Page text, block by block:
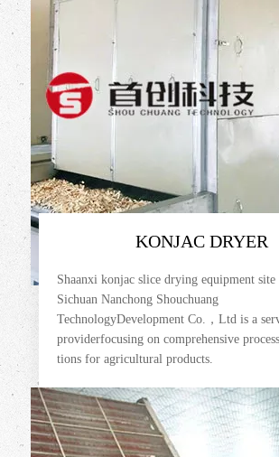
KONJAC DRYER
Shaanxi konjac slice drying equipment site
Sichuan Nanchong Shouchuang
TechnologyDevelopment Co.，Ltd is a
providerfocusing on comprehensive
tions for agricultural products.